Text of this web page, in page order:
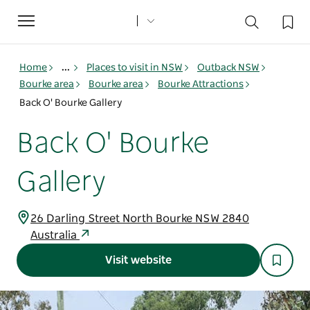
Toggle
navigation
Home ... Places to visit in NSW
Outback NSW
Bourke area
Bourke area
Bourke Attractions
Back O' Bourke Gallery
Back O' Bourke
Gallery
26 Darling Street North Bourke NSW 2840
Australia
Visit website